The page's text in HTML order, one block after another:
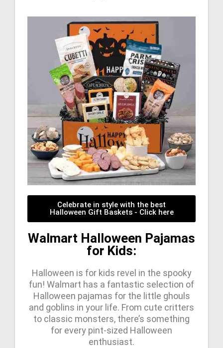
Celebrate in style with the best
Halloween Gift Baskets - Click here
Walmart Halloween Pajamas
for Kids:
Halloween is for kids revel in the spooky
fun! Walmart has a fantastic selection of
Halloween pajamas for the little ghouls
and goblins in your life. From cute critters
to classic monsters, there’s something
for every pint-sized Halloween
enthusiast.